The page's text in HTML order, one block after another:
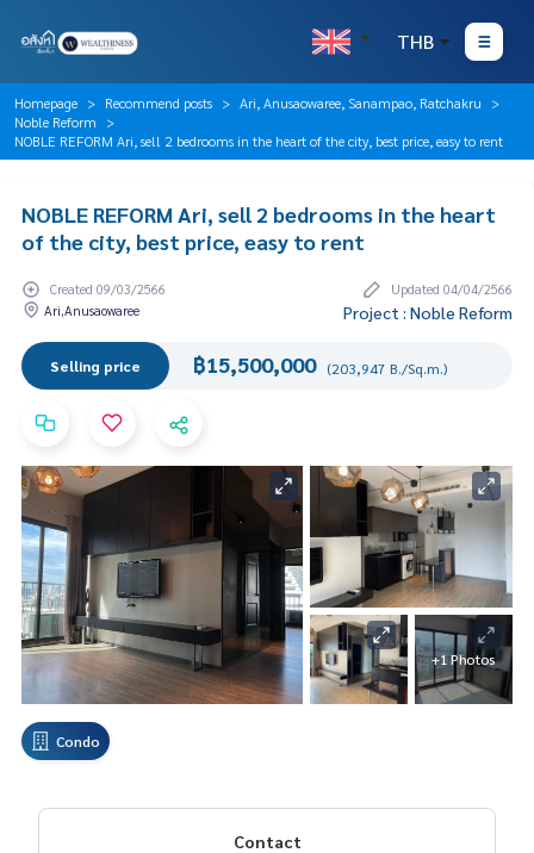
THB
Homepage Recommend posts
Ari, Anusaowaree, Sanampao, Ratchakru
Noble Reform
NOBLE REFORM Ari, sell 2 bedrooms in the heart of the city, best price, easy to rent
NOBLE REFORM Ari, sell 2 bedrooms in the heart
of the city, best price, easy to rent
Created 09/03/2566
Updated 04/04/2566
Ari,Anusaowaree
Project : Noble Reform
Selling price ฿15,500,000 (203,947 B./Sq.m.)
+1 Photos
Condo
Contact